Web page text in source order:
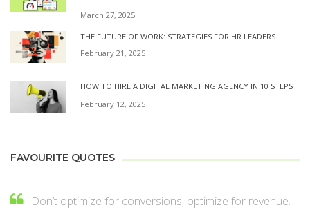
March 27, 2025
THE FUTURE OF WORK: STRATEGIES FOR HR LEADERS
February 21, 2025
HOW TO HIRE A DIGITAL MARKETING AGENCY IN 10 STEPS
February 12, 2025
FAVOURITE QUOTES
Don’t optimize for conversions, optimize for revenue.